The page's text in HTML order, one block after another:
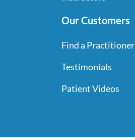
Our Customers
Find a Practitioner
Testimonials
Patient Videos